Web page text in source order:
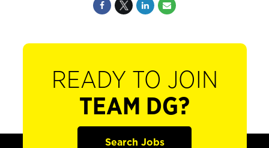
READY TO JOIN
TEAM DG?
Search Jobs